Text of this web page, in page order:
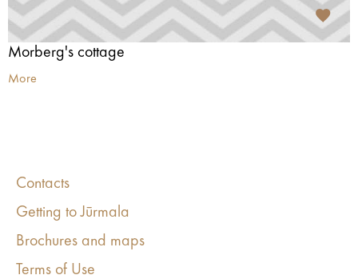
Morberg's cottage
More
Contacts
Getting to Jūrmala
Brochures and maps
Terms of Use